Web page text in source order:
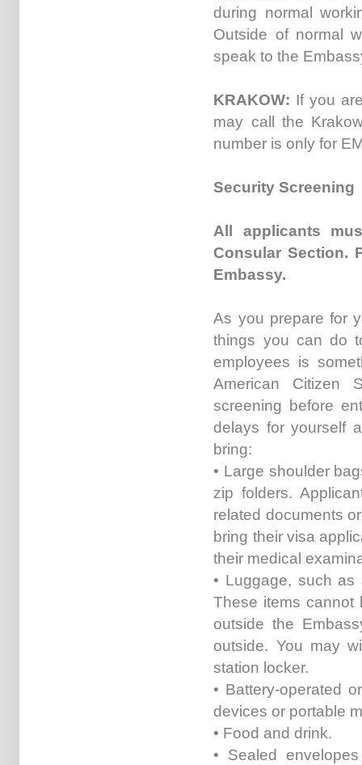
during normal
Outside of normal
speak to the
KRAKOW: If you
may call the
number is only for
Security Screening
All applicants
Consular Section.
Embassy.
As you prepare for
things you can do
employees is
American Citizen
screening before
delays for yourself
bring:
• Large shoulder
zip folders.
related documents
bring their visa
their medical
• Luggage, such as
These items cannot
outside the
outside. You may
station locker.
• Battery-operated
devices or portable
• Food and drink.
• Sealed